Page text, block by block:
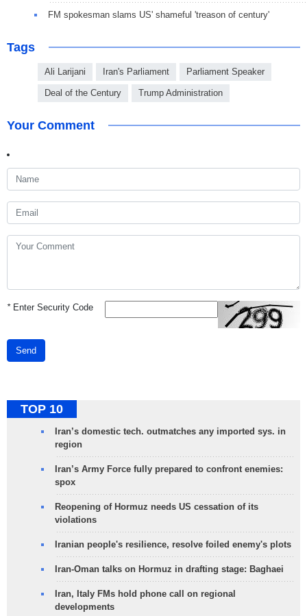
FM spokesman slams US' shameful 'treason of century'
Tags
Ali Larijani Iran's Parliament Parliament Speaker
Deal of the Century Trump Administration
Your Comment
*Enter Security Code
Send
TOP 10
Iran’s domestic tech. outmatches any imported sys. in
region
Iran’s Army Force fully prepared to confront enemies:
spox
Reopening of Hormuz needs US cessation of its
violations
Iranian people's resilience, resolve foiled enemy's plots
Iran-Oman talks on Hormuz in drafting stage: Baghaei
Iran, Italy FMs hold phone call on regional
developments